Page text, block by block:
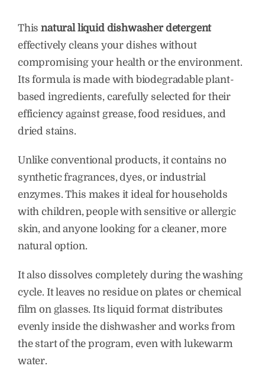
Thisnatural liquid dishwasher detergent
effectively cleans your dishes without
compromising your health or the environment.
Its formula is made with biodegradable plant-
based ingredients, carefully selected for their
efficiency against grease, food residues, and
dried stains.
Unlike conventional products, it contains no
synthetic fragrances, dyes, or industrial
enzymes. This makes it ideal for households
with children, people with sensitive or allergic
skin, and anyone looking for a cleaner, more
natural option.
It also dissolves completely during the washing
cycle. It leaves no residue on plates or chemical
film on glasses. Its liquid format distributes
evenly inside the dishwasher and works from
the start of the program, even with lukewarm
water.